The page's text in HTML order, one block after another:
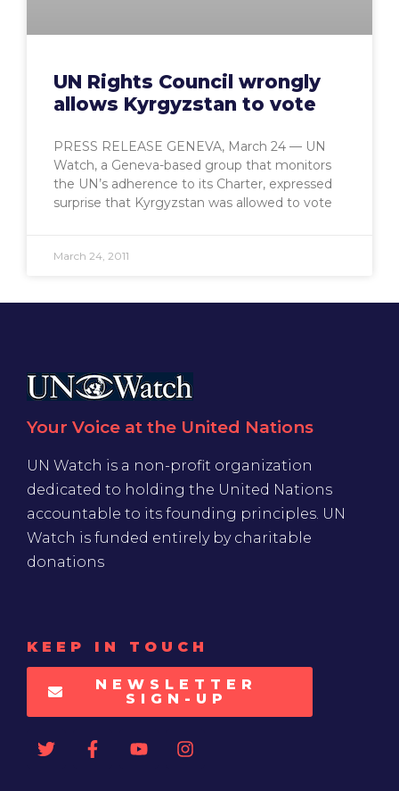
UN Rights Council wrongly
allows Kyrgyzstan to vote
PRESS RELEASE GENEVA, March 24 — UN
Watch, a Geneva-based group that monitors
the UN’s adherence to its Charter, expressed
surprise that Kyrgyzstan was allowed to vote
March 24, 2011
Your Voice at the United Nations
UN Watch is a non-profit organization
dedicated to holding the United Nations
accountable to its founding principles. UN
Watch is funded entirely by charitable
donations
KEEP IN TOUCH
NEWSLETTER
SIGN-UP